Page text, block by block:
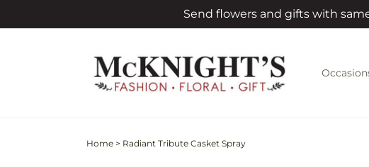
Send flowers and gifts with
Home > Radiant Tribute Casket Spray